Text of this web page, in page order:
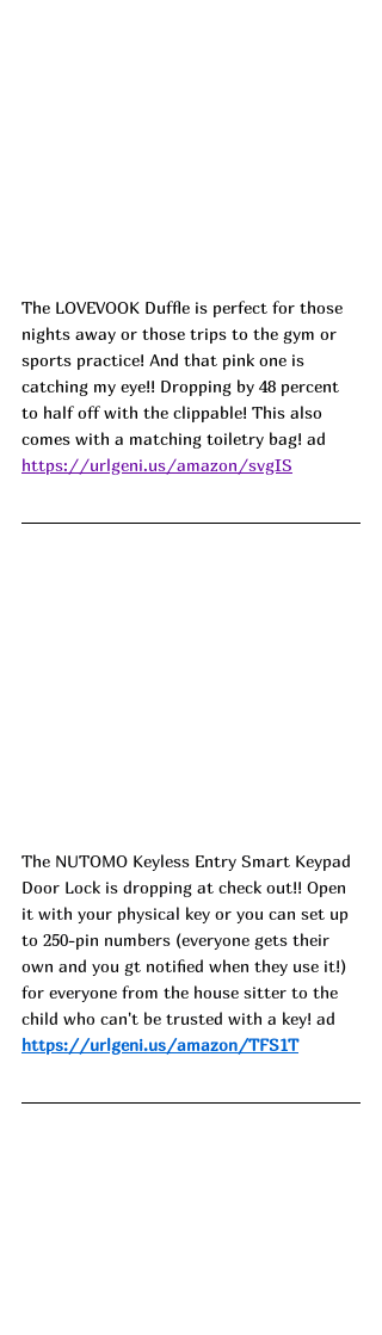
The LOVEVOOK Duffle is perfect for those
nights away or those trips to the gym or
sports practice! And that pink one is
catching my eye!! Dropping by 48 percent
to half off with the clippable! This also
comes with a matching toiletry bag! ad
https://urlgeni.us/amazon/svgIS
The NUTOMO Keyless Entry Smart Keypad
Door Lock is dropping at check out!! Open
it with your physical key or you can set up
to 250-pin numbers (everyone gets their
own and you gt notified when they use it!)
for everyone from the house sitter to the
child who can't be trusted with a key! ad
https://urlgeni.us/amazon/TFS1T